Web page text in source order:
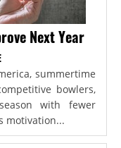
Next Year
summertime
bowlers,
with fewer
motivation...